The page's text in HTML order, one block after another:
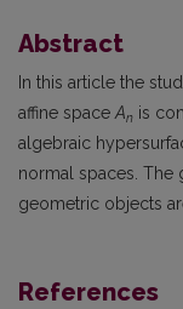
Abstract
In this article the
affine space An is
algebraic
normal spaces. The
geometric objects
References